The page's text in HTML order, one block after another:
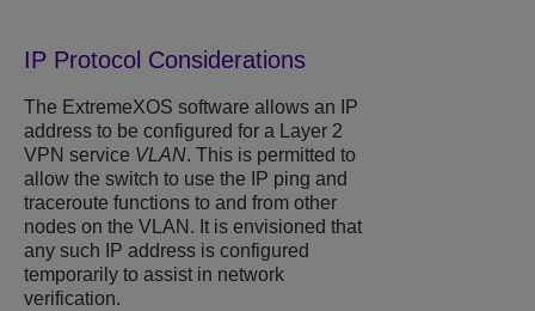
IP Protocol Considerations
The ExtremeXOS software allows an IP
address to be configured for a Layer 2
VPN service VLAN. This is permitted to
allow the switch to use the IP ping and
traceroute functions to and from other
nodes on the VLAN. It is envisioned that
any such IP address is configured
temporarily to assist in network
verification.